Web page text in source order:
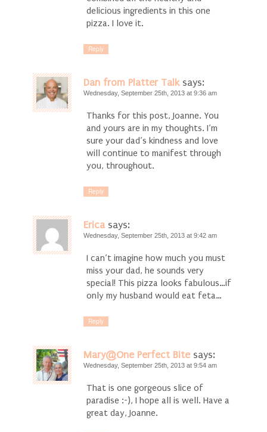
delicious ingredients in this one
pizza. I love it.
Reply
Dan from Platter Talk says:
Wednesday, September 25th, 2013 at 9:36 am
Thanks for this post, Joanne. You
and yours are in my thoughts. I’m
sure your dad’s kindness and love
will continue to manifest through
you, throughout.
Reply
Erica says:
Wednesday, September 25th, 2013 at 9:42 am
I can’t imagine how much you must
miss your dad, he sounds very
special! This pizza looks fabulous…if
only my husband would eat feta…
Reply
Mary@One Perfect Bite says:
Wednesday, September 25th, 2013 at 9:54 am
That is one gorgeous slice of
paradise :-), I hope all is well. Have a
great day, Joanne.